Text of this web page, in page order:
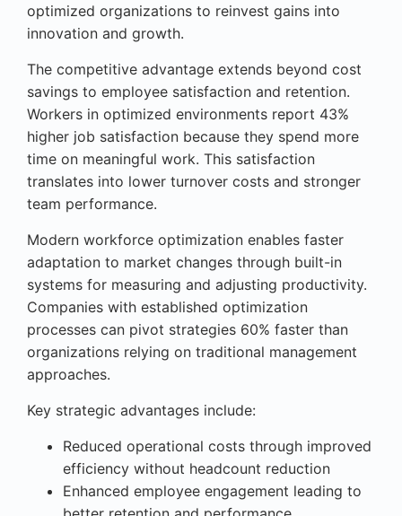
optimized organizations to reinvest gains into
innovation and growth.
The competitive advantage extends beyond cost
savings to employee satisfaction and retention.
Workers in optimized environments report 43%
higher job satisfaction because they spend more
time on meaningful work. This satisfaction
translates into lower turnover costs and stronger
team performance.
Modern workforce optimization enables faster
adaptation to market changes through built-in
systems for measuring and adjusting productivity.
Companies with established optimization
processes can pivot strategies 60% faster than
organizations relying on traditional management
approaches.
Key strategic advantages include:
Reduced operational costs through improved
efficiency without headcount reduction
Enhanced employee engagement leading to